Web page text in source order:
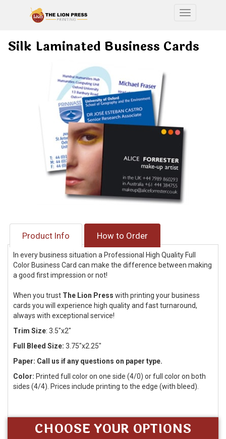
Toggle
Silk Laminated Business Cards
Product Info How to Order
In every business situation a Professional High Quality Full
Color Business Card can make the difference between making
a good first impression or not!
When you trust The Lion Press with printing your business
cards you will experience high quality and fast turnaround,
always with exceptional service!
Trim Size: 3.5"x2"
Full Bleed Size: 3.75"x2.25"
Paper: Call us if any questions on paper type.
Color: Printed full color on one side (4/0) or full color on both
sides (4/4). Prices include printing to the edge (with bleed).
CHOOSE YOUR OPTIONS